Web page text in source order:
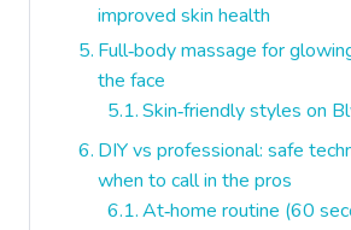
improved skin health
Full‑body massage for
the face
Skin‑friendly styles on
DIY vs professional: safe
when to call in the pros
At‑home routine (60